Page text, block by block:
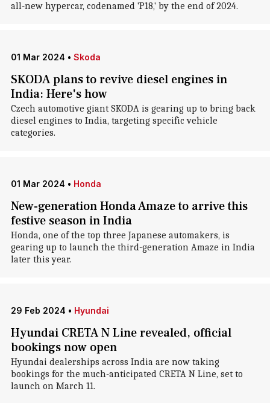
all-new hypercar, codenamed 'P18,' by the end of 2024.
01 Mar 2024 • Skoda
SKODA plans to revive diesel engines in
India: Here's how
Czech automotive giant SKODA is gearing up to bring back
diesel engines to India, targeting specific vehicle
categories.
01 Mar 2024 • Honda
New-generation Honda Amaze to arrive this
festive season in India
Honda, one of the top three Japanese automakers, is
gearing up to launch the third-generation Amaze in India
later this year.
29 Feb 2024 • Hyundai
Hyundai CRETA N Line revealed, official
bookings now open
Hyundai dealerships across India are now taking
bookings for the much-anticipated CRETA N Line, set to
launch on March 11.